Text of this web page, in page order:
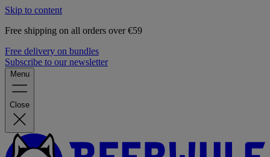
Skip to content
Free shipping on all orders over €59
Free delivery on bundles
Subscribe to our newsletter
Menu
Close